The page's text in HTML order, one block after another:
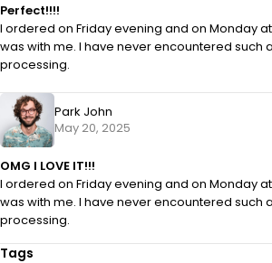
Perfect!!!!
I ordered on Friday evening and on Monday
was with me. I have never encountered such
processing.
Park John
May 20, 2025
OMG I LOVE IT!!!
I ordered on Friday evening and on Monday
was with me. I have never encountered such
processing.
Tags